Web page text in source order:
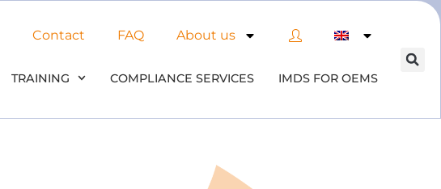
Contact FAQ About us
TRAINING COMPLIANCE SERVICES IMDS FOR OEMS